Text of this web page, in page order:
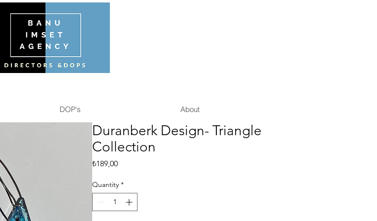
DOP's About
Duranberk Design- Triangle
Collection
₺189,00Price
Quantity *